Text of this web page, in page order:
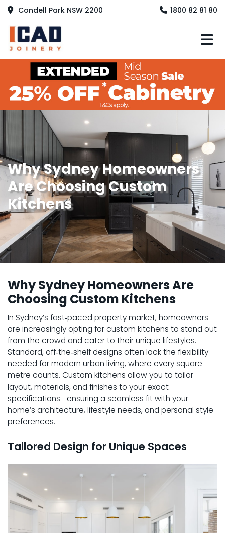
Condell Park NSW 2200 1800 82 81 80
Why Sydney Homeowners
Are Choosing Custom
Kitchens
Why Sydney Homeowners Are
Choosing Custom Kitchens
In Sydney’s fast‑paced property market, homeowners
are increasingly opting for custom kitchens to stand out
from the crowd and cater to their unique lifestyles.
Standard, off‑the‑shelf designs often lack the flexibility
needed for modern urban living, where every square
metre counts. Custom kitchens allow you to tailor
layout, materials, and finishes to your exact
specifications—ensuring a seamless fit with your
home’s architecture, lifestyle needs, and personal style
preferences.
Tailored Design for Unique Spaces